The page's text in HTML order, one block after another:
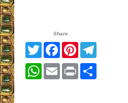
Share
TwitterFacebook
PinterestTelegram
WhatsApp
EmailPrintShare